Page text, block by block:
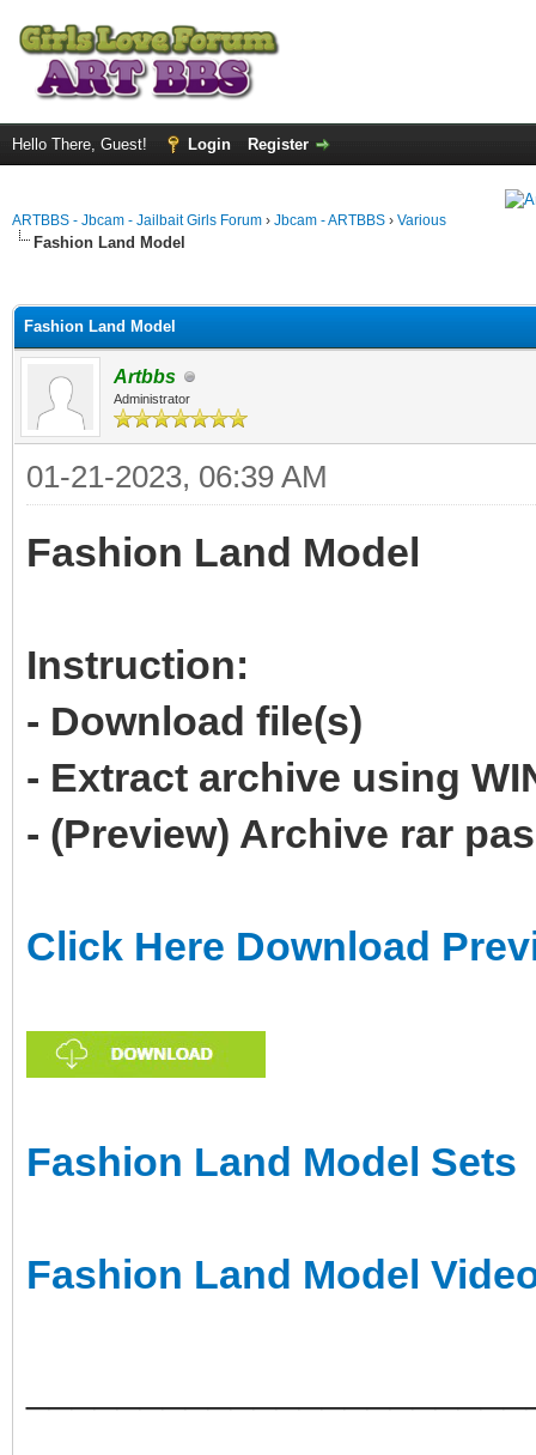
Hello There, Guest! Login Register
ARTBBS - Jbcam - Jailbait Girls Forum › Jbcam - ARTBBS › Various
Fashion Land Model
Fashion Land Model
Artbbs
Administrator
01-21-2023, 06:39 AM
Fashion Land Model
Instruction:
- Download file(s)
- Extract archive using
- (Preview) Archive rar
Click Here Download
Fashion Land Model Sets
Fashion Land Model